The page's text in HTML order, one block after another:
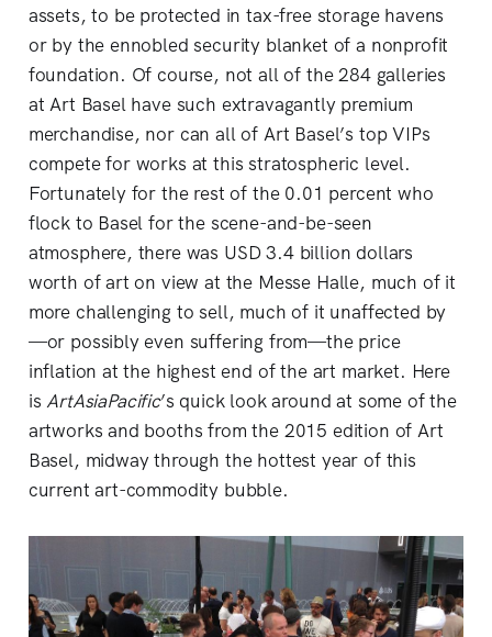
assets, to be protected in tax-free storage havens
or by the ennobled security blanket of a nonprofit
foundation. Of course, not all of the 284 galleries
at Art Basel have such extravagantly premium
merchandise, nor can all of Art Basel’s top VIPs
compete for works at this stratospheric level.
Fortunately for the rest of the 0.01 percent who
flock to Basel for the scene-and-be-seen
atmosphere, there was USD 3.4 billion dollars
worth of art on view at the Messe Halle, much of it
more challenging to sell, much of it unaffected by
—or possibly even suffering from—the price
inflation at the highest end of the art market. Here
isArtAsiaPacific’s quick look around at some of the
artworks and booths from the 2015 edition of Art
Basel, midway through the hottest year of this
current art-commodity bubble.